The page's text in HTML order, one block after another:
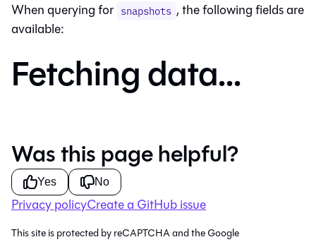
When querying for snapshots , the following fields are
available:
Fetching data...
Was this page helpful?
Yes No
Privacy policyCreate a GitHub issue
This site is protected by reCAPTCHA and the Google